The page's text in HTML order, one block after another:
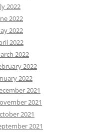
2022
2022
2022
2022
2022
2022
2022
2021
2021
2021
2021